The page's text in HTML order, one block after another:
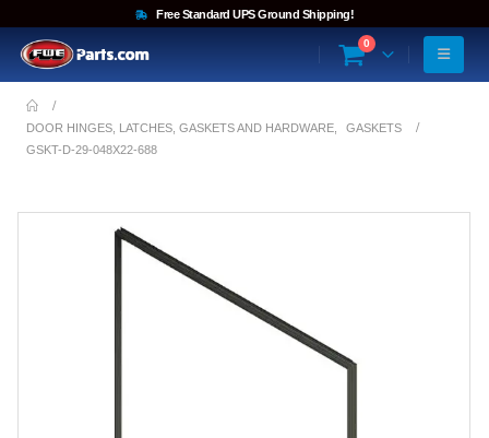
Free Standard UPS Ground Shipping!
0
DOOR HINGES, LATCHES, GASKETS AND HARDWARE
GASKETS
GSKT-D-29-048X22-688